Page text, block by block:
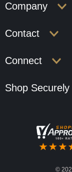
Company
Contact
Connect
Shop Securely
©